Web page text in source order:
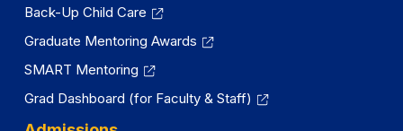
Back-Up Child Care
Graduate Mentoring Awards
SMART Mentoring
Grad Dashboard (for Faculty & Staff)